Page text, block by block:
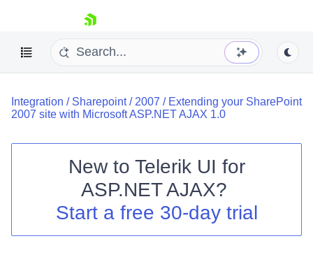
skip navigation
Shopping cart
Your Account
Integration / Sharepoint/ 2007 / Extending your SharePoint
2007 site with Microsoft ASP.NET AJAX 1.0
New to Telerik UI for
ASP.NET AJAX?
Start a free 30-day trial